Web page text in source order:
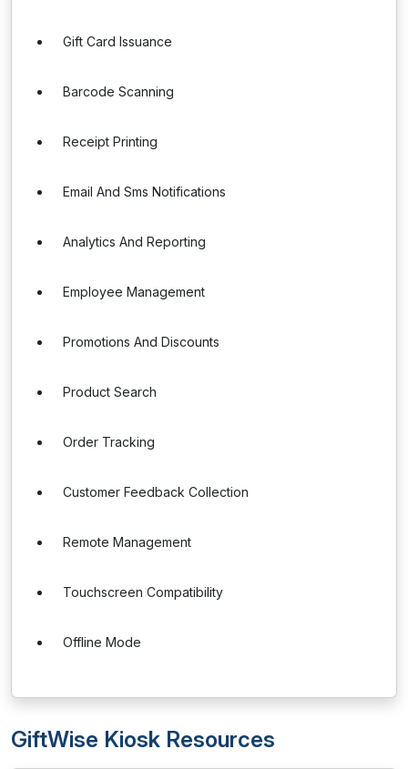
Gift Card Issuance
Barcode Scanning
Receipt Printing
Email And Sms Notifications
Analytics And Reporting
Employee Management
Promotions And Discounts
Product Search
Order Tracking
Customer Feedback Collection
Remote Management
Touchscreen Compatibility
Offline Mode
GiftWise Kiosk Resources